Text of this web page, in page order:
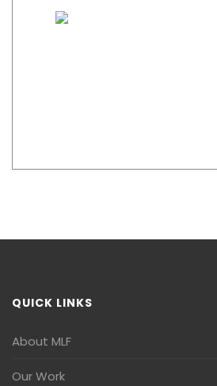
QUICK LINKS
About MLF
Our Work